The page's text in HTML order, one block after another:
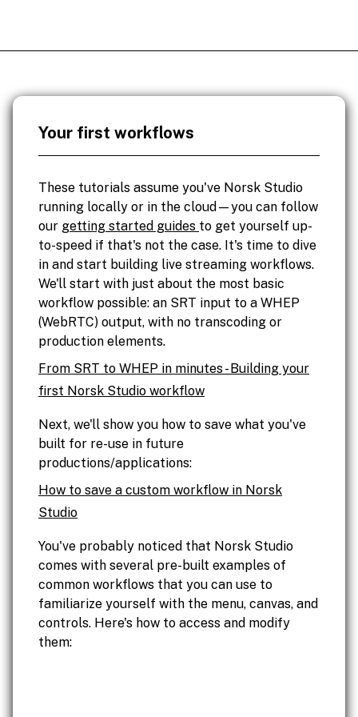
Your first workflows
These tutorials assume you've Norsk Studio
running locally or in the cloud—you can follow
our getting started guides to get yourself up-
to-speed if that's not the case. It's time to dive
in and start building live streaming workflows.
We'll start with just about the most basic
workflow possible: an SRT input to a WHEP
(WebRTC) output, with no transcoding or
production elements.
From SRT to WHEP in minutes - Building your
first Norsk Studio workflow
Next, we'll show you how to save what you've
built for re-use in future
productions/applications:
How to save a custom workflow in Norsk
Studio
You've probably noticed that Norsk Studio
comes with several pre-built examples of
common workflows that you can use to
familiarize yourself with the menu, canvas, and
controls. Here's how to access and modify
them: